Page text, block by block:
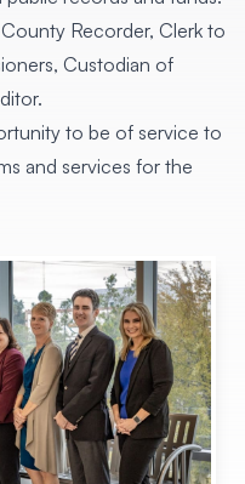
Recorder, Clerk to
Custodian of
to be of service to
and services for the